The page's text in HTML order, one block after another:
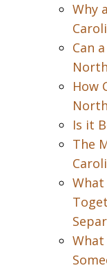
Why
Can
How
Is it
The
What
What